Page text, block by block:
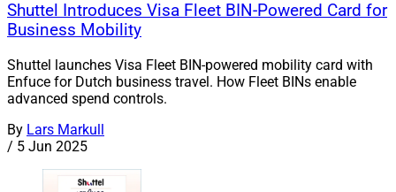
Shuttel Introduces Visa Fleet BIN-Powered Card for
Business Mobility
Shuttel launches Visa Fleet BIN-powered mobility card with
Enfuce for Dutch business travel. How Fleet BINs enable
advanced spend controls.
By Lars Markull
/ 5 Jun 2025